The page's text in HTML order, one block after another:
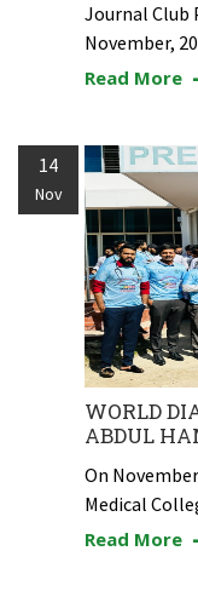
Journal Club
November,
Read More
14
Nov
WORLD
ABDUL
On
Medical
Read More